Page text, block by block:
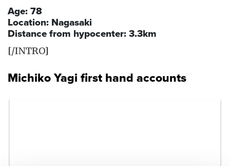
Age: 78
Location: Nagasaki
Distance from hypocenter: 3.3km
[/INTRO]
Michiko Yagi first hand accounts